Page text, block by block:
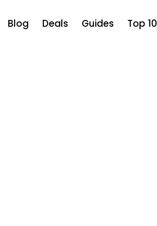
Blog Deals Guides Top 10